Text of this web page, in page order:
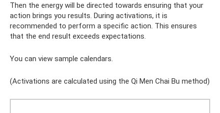
Then the energy will be directed towards ensuring that your
action brings you results. During activations, it is
recommended to perform a specific action. This ensures
that the end result exceeds expectations.
You can view sample calendars.
(Activations are calculated using the Qi Men Chai Bu method)